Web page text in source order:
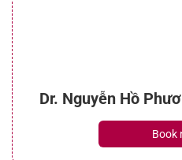
Dr. Nguyễn Hồ
Book